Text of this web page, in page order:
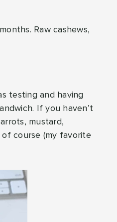
Raw cashews,
testing and having
If you haven’t
mustard,
course (my favorite